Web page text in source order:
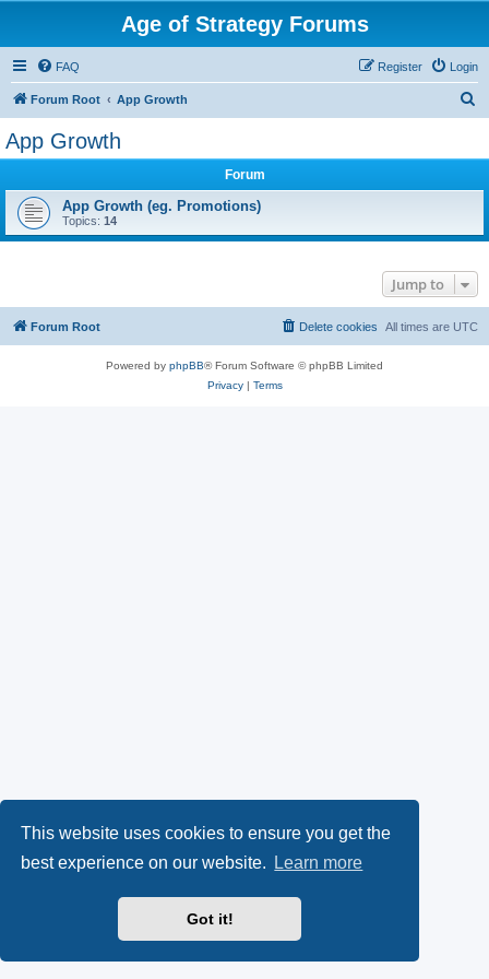
This website uses cookies to ensure you get the
best experience on our website.
Learn more
Got it!
Age of Strategy Forums
FAQ Login
Register
Forum Root App Growth
App Growth
Forum
App Growth (eg. Promotions)
Topics: 14
Jump to
Forum Root All times are UTC
Delete cookies
Powered by phpBB® Forum Software © phpBB Limited
Privacy| Terms